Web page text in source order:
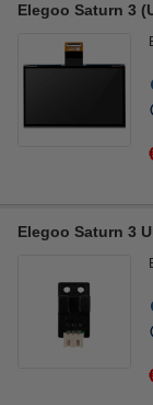
Elegoo Saturn 3
Elegoo Saturn 3